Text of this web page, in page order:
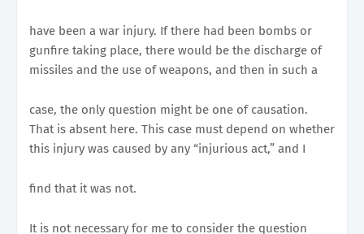
have been a war injury. If there had been bombs or
gunfire taking place, there would be the discharge of
missiles and the use of weapons, and then in such a
case, the only question might be one of causation.
That is absent here. This case must depend on whether
this injury was caused by any “injurious act,” and I
find that it was not.
It is not necessary for me to consider the question